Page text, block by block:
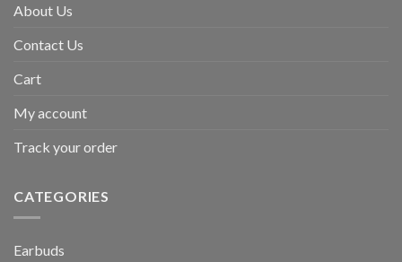
About Us
Contact Us
Cart
My account
Track your order
CATEGORIES
Earbuds